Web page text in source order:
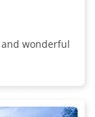
wonderful